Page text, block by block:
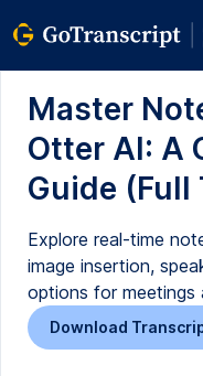
Master
Otter AI: A
Guide
Explore real-time
image insertion,
options for meetings
Download